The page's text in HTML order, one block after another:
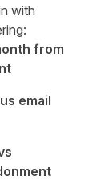
with
from
email